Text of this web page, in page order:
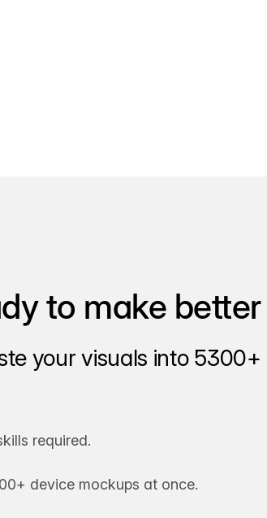
to make
your visuals into
required.
device mockups at once.